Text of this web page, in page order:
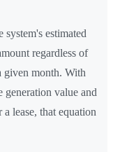
estimated
regardless of
given month. With
value and
lease, that equation